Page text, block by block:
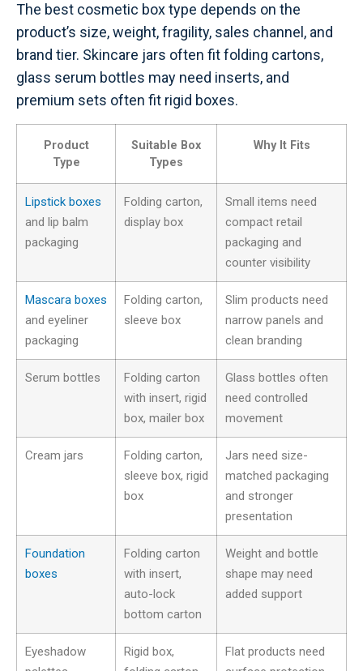
The best cosmetic box type depends on the
product’s size, weight, fragility, sales channel, and
brand tier. Skincare jars often fit folding cartons,
glass serum bottles may need inserts, and
premium sets often fit rigid boxes.
Product
Type
Suitable Box
Types
Why It Fits
Lipstick boxes
and lip balm
packaging
Folding carton,
display box
Small items need
compact retail
packaging and
counter visibility
Mascara boxes
and eyeliner
packaging
Folding carton,
sleeve box
Slim products need
narrow panels and
clean branding
Serum bottles
Folding carton
with insert, rigid
box, mailer box
Glass bottles often
need controlled
movement
Cream jars
Folding carton,
sleeve box, rigid
box
Jars need size-
matched packaging
and stronger
presentation
Foundation
boxes
Folding carton
with insert,
auto-lock
bottom carton
Weight and bottle
shape may need
added support
Eyeshadow
Rigid box,
Flat products need